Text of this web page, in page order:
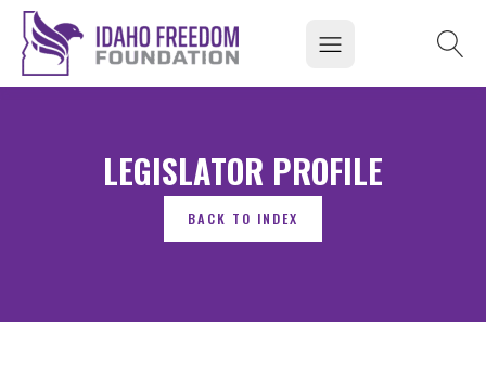
LEGISLATOR PROFILE